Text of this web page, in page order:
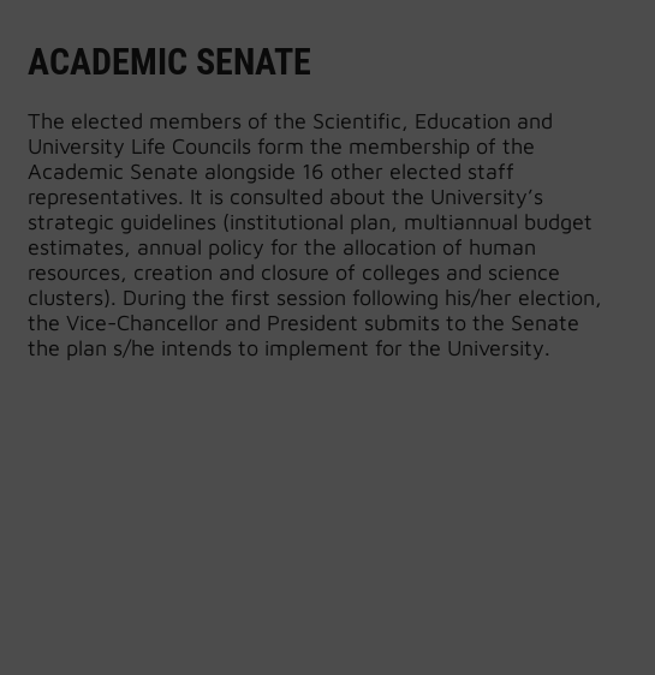
ACADEMIC SENATE
The elected members of the Scientific, Education and
University Life Councils form the membership of the
Academic Senate alongside 16 other elected staff
representatives. It is consulted about the University’s
strategic guidelines (institutional plan, multiannual budget
estimates, annual policy for the allocation of human
resources, creation and closure of colleges and science
clusters). During the first session following his/her election,
the Vice-Chancellor and President submits to the Senate
the plan s/he intends to implement for the University.